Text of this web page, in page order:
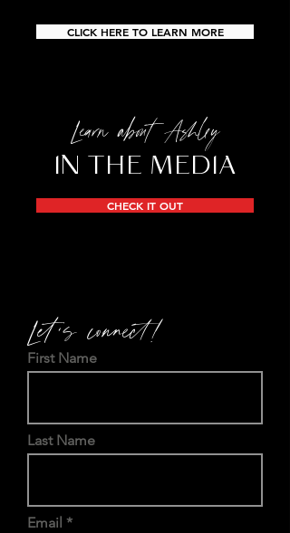
CLICK HERE TO LEARN MORE
Learn about Ashley
IN THE MEDIA
CHECK IT OUT
Let's connect!
First Name
Last Name
Email